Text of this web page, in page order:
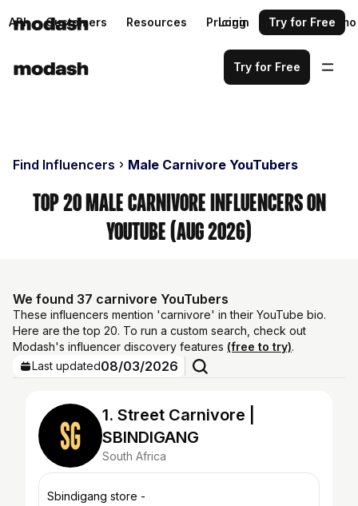
API Customers Resources Pricing Request a demo
Login Try for Free
Try for Free
Find Influencers Male Carnivore YouTubers
Top 20 Male Carnivore Influencers on
YouTube (Aug 2026)
We found 37 carnivore YouTubers
These influencers mention 'carnivore' in their YouTube bio.
Here are the top 20. To run a custom search, check out
Modash's influencer discovery features (free to try).
Last updated08/03/2026
1. Street Carnivore |
SBINDIGANG
South Africa
Sbindigang store -